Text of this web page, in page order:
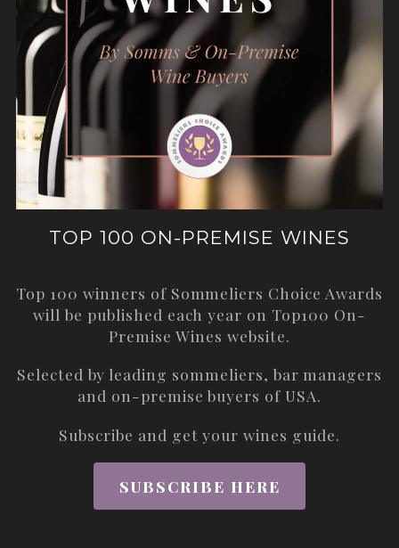
TOP 100 ON-PREMISE WINES
Top 100 winners of Sommeliers Choice Awards
will be published each year on Top100 On-
Premise Wines website.
Selected by leading sommeliers, bar managers
and on-premise buyers of USA.
Subscribe and get your wines guide.
SUBSCRIBE HERE